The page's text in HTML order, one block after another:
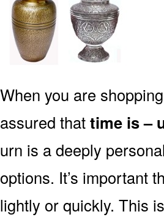
When you are
assured thattime is –
urn is a deeply
options. It’s important
lightly or quickly. This